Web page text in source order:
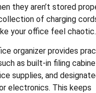
they aren’t stored
of charging
your office feel chaotic.
organizer provides
as built-in filing
supplies, and
electronics. This keeps